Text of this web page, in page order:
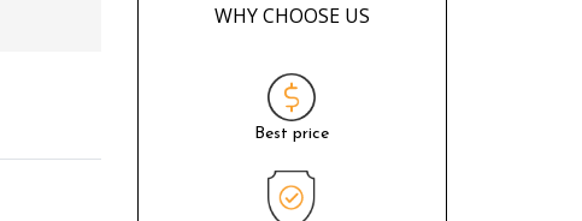
WHY CHOOSE US
Best price